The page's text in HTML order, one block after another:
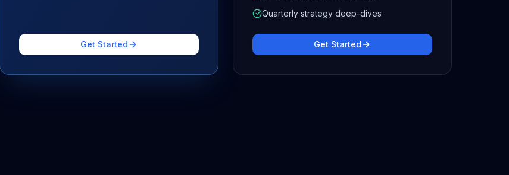
Get Started
Quarterly strategy deep-dives
Get Started